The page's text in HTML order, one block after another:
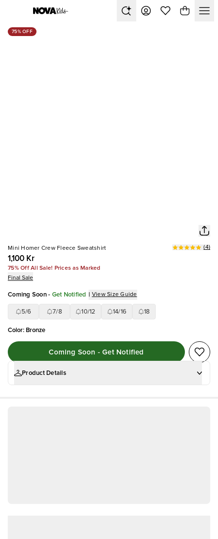
75% OFF
Mini Homer Crew Fleece Sweatshirt
1,100 Kr
(4)
75% Off All Sale! Prices as Marked
Final Sale
Coming Soon - Get Notified | View Size Guide
5/6 7/8 10/12 14/16 18
Color: Bronze
Coming Soon - Get Notified
Product Details